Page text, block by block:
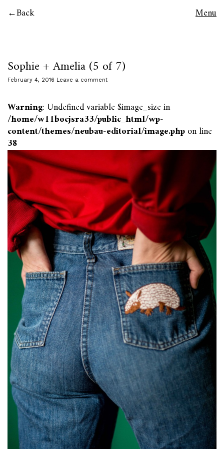
Back Menu
Sophie + Amelia (5 of 7)
February 4, 2016 Leave a comment
Warning: Undefined variable $image_size in
/home/w11bocjsra33/public_html/wp-
content/themes/neubau-editorial/image.phpon line
38